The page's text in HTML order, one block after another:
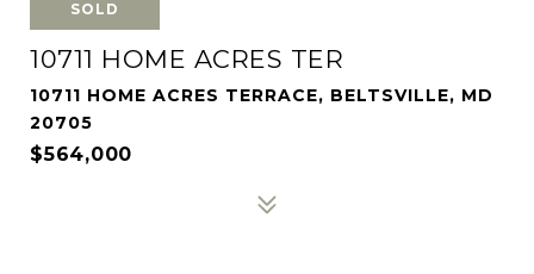
SOLD
10711 HOME ACRES TER
10711 HOME ACRES TERRACE, BELTSVILLE, MD
20705
$564,000